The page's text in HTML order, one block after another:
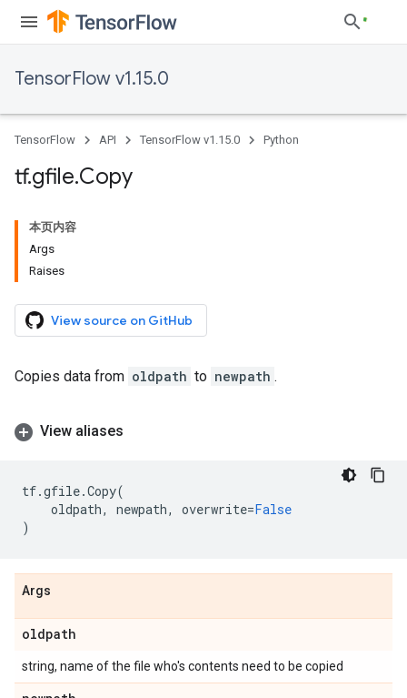
TensorFlow v1.15.0
TensorFlow API TensorFlow v1.15.0 Python
tf.gfile.Copy
本页内容
Args
Raises
View source on GitHub
Copies data from oldpath to newpath .
View aliases
tf.gfile.Copy(
oldpath, newpath, overwrite=False
)
Args
oldpath
string, name of the file who's contents need to be copied